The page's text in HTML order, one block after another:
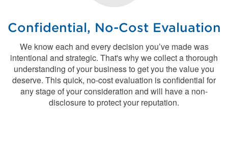
Confidential, No-Cost Evaluation
We know each and every decision you’ve made was
intentional and strategic. That's why we collect a thorough
understanding of your business to get you the value you
deserve. This quick, no-cost evaluation is confidential for
any stage of your consideration and will have a non-
disclosure to protect your reputation.